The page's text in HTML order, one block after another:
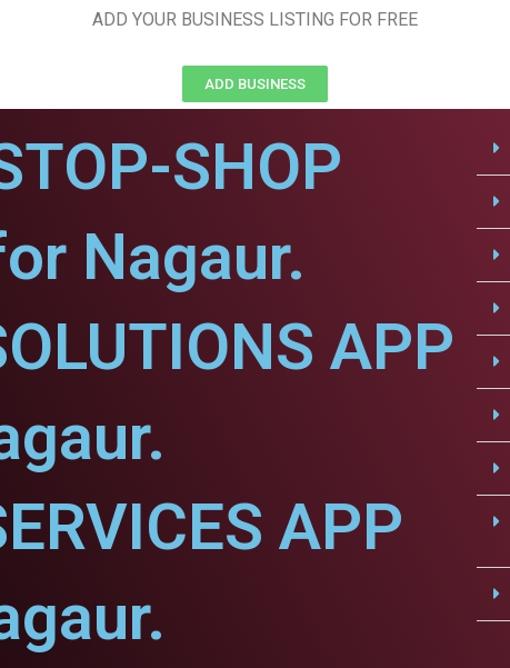
ADD YOUR BUSINESS LISTING FOR FREE
ADD BUSINESS
SHOP
Nagaur.
APP
APP